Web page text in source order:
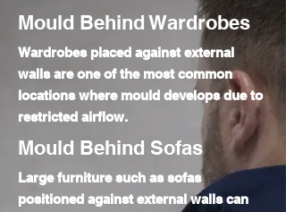
Mould Behind Wardrobes
Wardrobes placed against external
walls are one of the most common
locations where mould develops due to
restricted airflow.
Mould Behind Sofas
Large furniture such as sofas
positioned against external walls can